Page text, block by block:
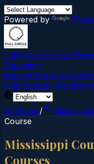
Powered by
Full Circle Courses
Education
MissionAbout Us
Find Course →Find My
All States/
Mississippi
Course
Mississippi
Courses